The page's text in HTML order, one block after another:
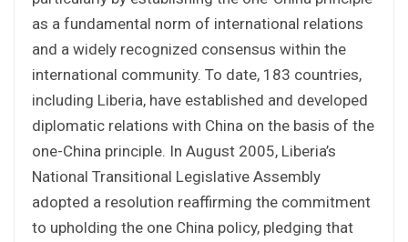
as a fundamental norm of international relations
and a widely recognized consensus within the
international community. To date, 183 countries,
including Liberia, have established and developed
diplomatic relations with China on the basis of the
one-China principle. In August 2005, Liberia’s
National Transitional Legislative Assembly
adopted a resolution reaffirming the commitment
to upholding the one China policy, pledging that